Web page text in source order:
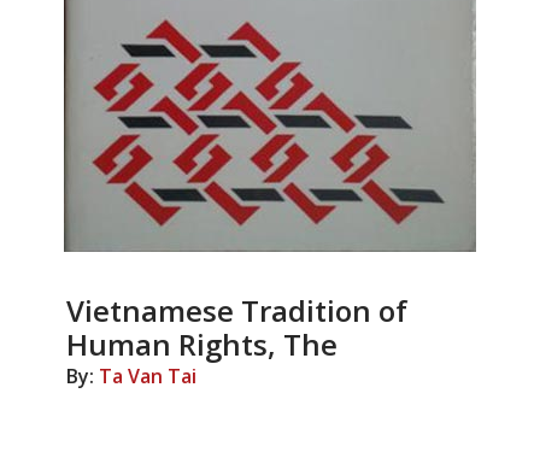
Vietnamese Tradition of
Human Rights, The
By: Ta Van Tai